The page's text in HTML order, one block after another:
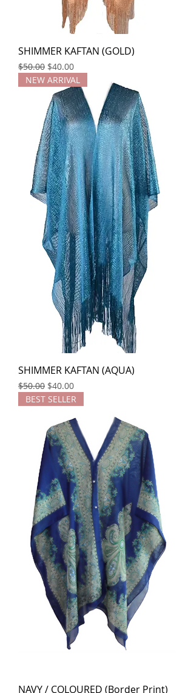
SHIMMER KAFTAN (GOLD)
Regular Price
$50.00 Sale Price
$40.00
NEW ARRIVAL
SHIMMER KAFTAN (AQUA)
Regular Price
$50.00 Sale Price
$40.00
BEST SELLER
NAVY / COLOURED (Border Print)